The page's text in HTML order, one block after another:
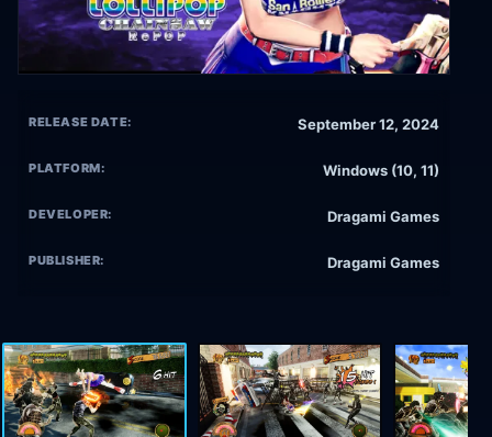
RELEASE DATE: September 12, 2024
PLATFORM: Windows (10, 11)
DEVELOPER: Dragami Games
PUBLISHER: Dragami Games